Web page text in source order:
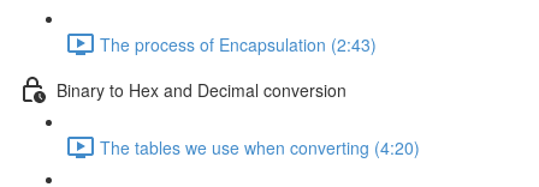
The process of Encapsulation (2:43)
Binary to Hex and Decimal conversion
The tables we use when converting (4:20)